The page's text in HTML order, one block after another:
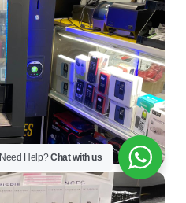
Need Help?Chat with us